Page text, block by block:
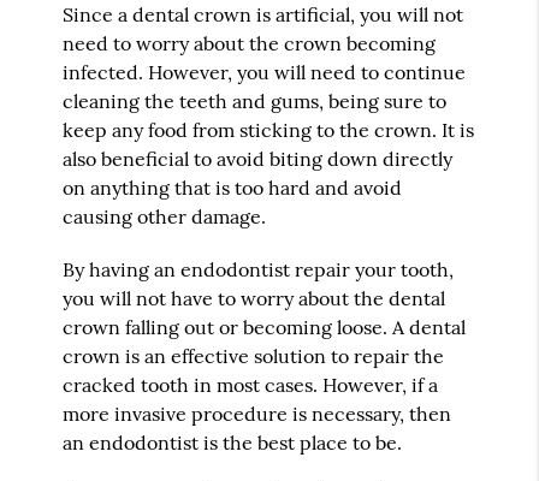
Since a dental crown is artificial, you will not
need to worry about the crown becoming
infected. However, you will need to continue
cleaning the teeth and gums, being sure to
keep any food from sticking to the crown. It is
also beneficial to avoid biting down directly
on anything that is too hard and avoid
causing other damage.
By having an endodontist repair your tooth,
you will not have to worry about the dental
crown falling out or becoming loose. A dental
crown is an effective solution to repair the
cracked tooth in most cases. However, if a
more invasive procedure is necessary, then
an endodontist is the best place to be.